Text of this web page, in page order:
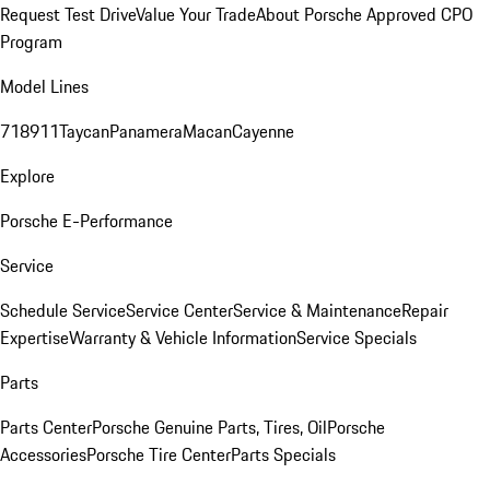
Request Test DriveValue Your TradeAbout Porsche Approved CPO
Program
Model Lines
718911TaycanPanameraMacanCayenne
Explore
Porsche E-Performance
Service
Schedule ServiceService CenterService & MaintenanceRepair
ExpertiseWarranty & Vehicle InformationService Specials
Parts
Parts CenterPorsche Genuine Parts, Tires, OilPorsche
AccessoriesPorsche Tire CenterParts Specials